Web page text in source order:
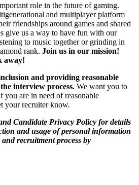
role in the future of gaming.
and multiplayer platform
friendships around games and shared
give us a way to have fun with our
to music together or grinding in
rank. Join us in our mission!
away!
and providing reasonable
interview process. We want you to
you are in need of reasonable
your recruiter know.
Candidate Privacy Policy for details
and usage of personal information
recruitment process by